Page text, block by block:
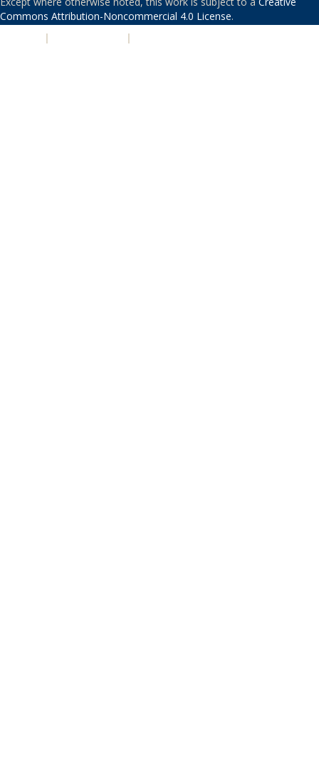
Commons Attribution-Noncommercial 4.0 License.
| |